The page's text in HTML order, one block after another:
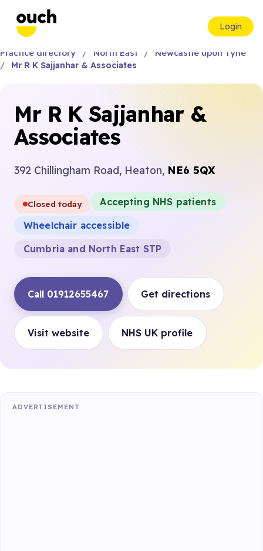
Login
Practice directory North East
Newcastle upon Tyne
Mr R K Sajjanhar & Associates
Mr R K Sajjanhar &
Associates
392 Chillingham Road, Heaton, NE6 5QX
Closed today
Accepting NHS patients
Wheelchair accessible
Cumbria and North East STP
Call 01912655467 Get directions
Visit website NHS UK profile
ADVERTISEMENT